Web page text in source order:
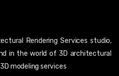
Rendering Services studio,
in the world of 3D architectural
modeling services